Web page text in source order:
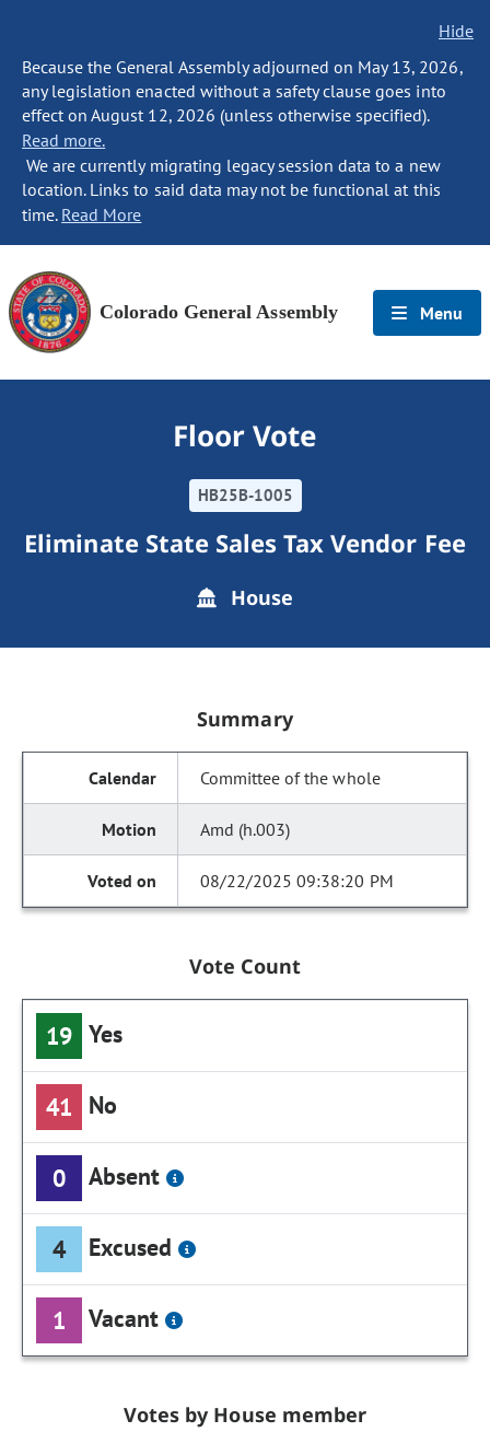
Hide
Because the General Assembly adjourned on May 13, 2026,
any legislation enacted without a safety clause goes into
effect on August 12, 2026 (unless otherwise specified).
Read more.
We are currently migrating legacy session data to a new
location. Links to said data may not be functional at this
time. Read More
Colorado General Assembly Menu
Floor Vote
HB25B-1005
Eliminate State Sales Tax Vendor Fee
House
Summary
Committee of the whole
Amd (h.003)
08/22/2025 09:38:20 PM
Vote Count
19 Yes
41 No
0 Absent
4 Excused
1 Vacant
Votes by House member